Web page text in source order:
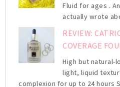
Fluid for ages .
actually wrote
REVIEW:
COVERAGE
High but natural-
light, liquid
complexion for up to 24 hours